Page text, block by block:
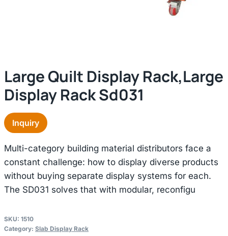
Large Quilt Display Rack,large
Display Rack Sd031
Inquiry
Multi-category building material distributors face a
constant challenge: how to display diverse products
without buying separate display systems for each.
The SD031 solves that with modular, reconfigu
SKU: 1510
Category: Slab Display Rack